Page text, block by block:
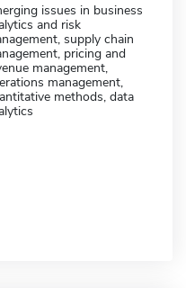
issues in business
and risk
supply chain
pricing and
management,
management,
methods, data